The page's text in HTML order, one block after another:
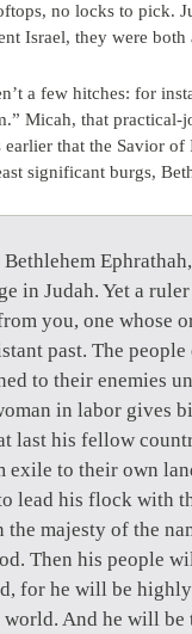
no locks to pick.
Israel, they were both
a few hitches: for
Micah, that practical-
earlier that the Savior
significant burgs,
in Judah. Yet a
you, one whose
past. The
to their enemies
in labor gives
last his fellow
exile to their own
lead his flock with
the majesty of the
Then his people
for he will be
world. And he will be